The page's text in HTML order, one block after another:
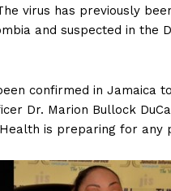
virus has previously
and suspected in the
confirmed in Jamaica
Dr. Marion Bullock
is preparing for any